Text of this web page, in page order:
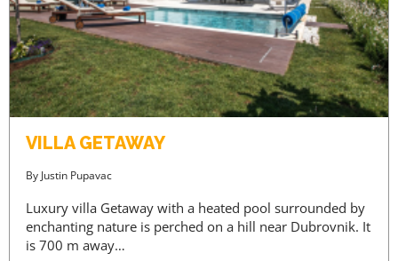
VILLA GETAWAY
By Justin Pupavac
Luxury villa Getaway with a heated pool surrounded by
enchanting nature is perched on a hill near Dubrovnik. It
is 700 m away…